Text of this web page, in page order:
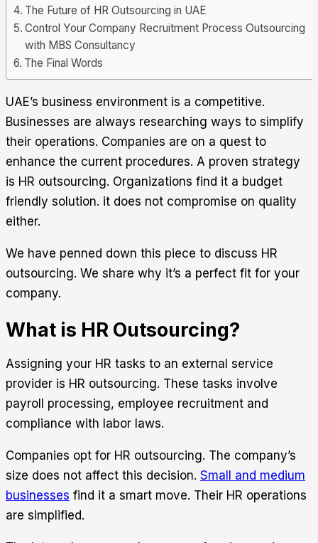
The Future of HR Outsourcing in UAE
Control Your Company Recruitment Process Outsourcing
with MBS Consultancy
The Final Words
UAE’s business environment is a competitive.
Businesses are always researching ways to simplify
their operations. Companies are on a quest to
enhance the current procedures. A proven strategy
is HR outsourcing. Organizations find it a budget
friendly solution. it does not compromise on quality
either.
We have penned down this piece to discuss HR
outsourcing. We share why it’s a perfect fit for your
company.
What is HR Outsourcing?
Assigning your HR tasks to an external service
provider is HR outsourcing. These tasks involve
payroll processing, employee recruitment and
compliance with labor laws.
Companies opt for HR outsourcing. The company’s
size does not affect this decision. Small and medium
businesses find it a smart move. Their HR operations
are simplified.